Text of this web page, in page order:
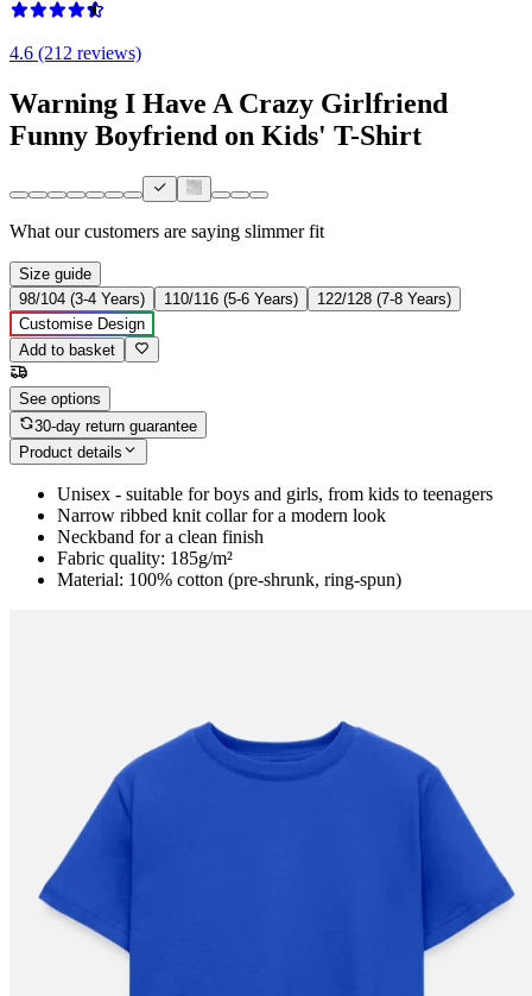
4.6 (212 reviews)
Warning I Have A Crazy Girlfriend
Funny Boyfriend on Kids' T-Shirt
What our customers are saying slimmer fit
Size guide
98/104 (3-4 Years)
110/116 (5-6 Years)
122/128 (7-8 Years)
Customise Design
Add to basket
See options
30-day return guarantee
Product details
Unisex - suitable for boys and girls, from kids to teenagers
Narrow ribbed knit collar for a modern look
Neckband for a clean finish
Fabric quality: 185g/m²
Material: 100% cotton (pre-shrunk, ring-spun)